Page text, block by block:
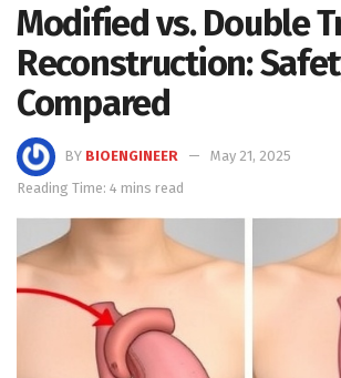
Modified vs. Double
Reconstruction:
Compared
BY BIOENGINEER
May 21, 2025
Reading Time: 4 mins read